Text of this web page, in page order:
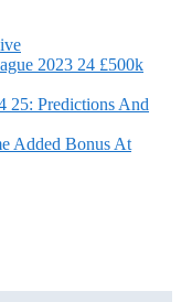
2023 24 £500k
25: Predictions And
Added Bonus At